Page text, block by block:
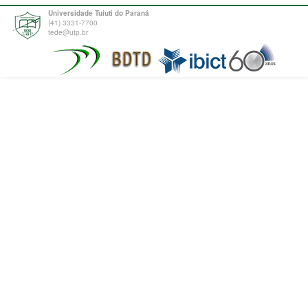
Universidade Tuiuti do Paraná
(41) 3331-7700
tede@utp.br